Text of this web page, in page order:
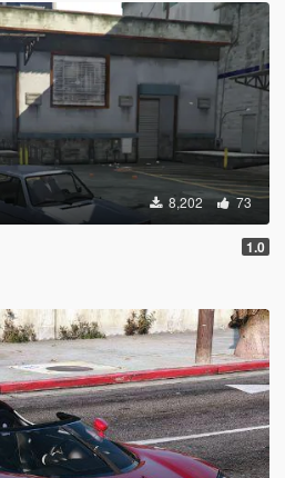
8,202 73
1.0